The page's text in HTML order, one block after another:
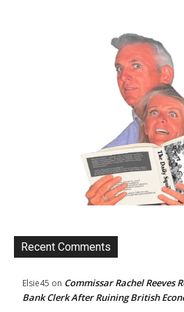
Recent Comments
Elsie45 on Commissar Rachel Reeves
Bank Clerk After Ruining British